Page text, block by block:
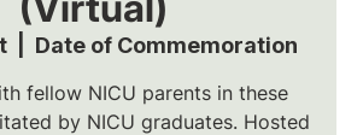
Date of Commemoration
fellow NICU parents in these
by NICU graduates. Hosted